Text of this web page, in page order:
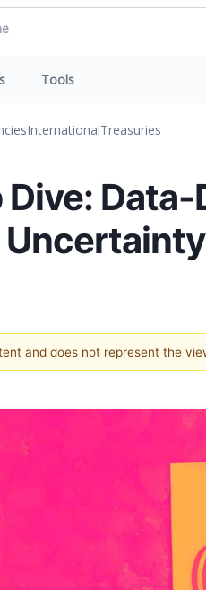
Tools
InternationalTreasuries
Dive:
and does not represent the